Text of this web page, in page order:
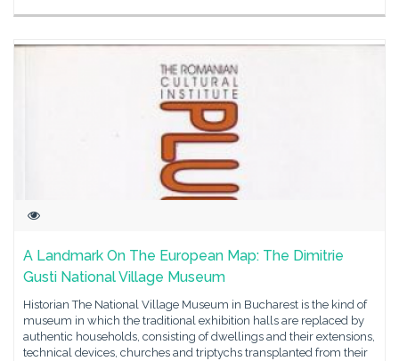
A Landmark On The European Map: The Dimitrie
Gusti National Village Museum
Historian The National Village Museum in Bucharest is the kind of
museum in which the traditional exhibition halls are replaced by
authentic households, consisting of dwellings and their extensions,
technical devices, churches and triptychs transplanted from their